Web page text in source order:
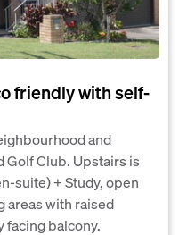
friendly with self-
and
Golf Club. Upstairs is
suite) + Study, open
areas with raised
facing balcony.